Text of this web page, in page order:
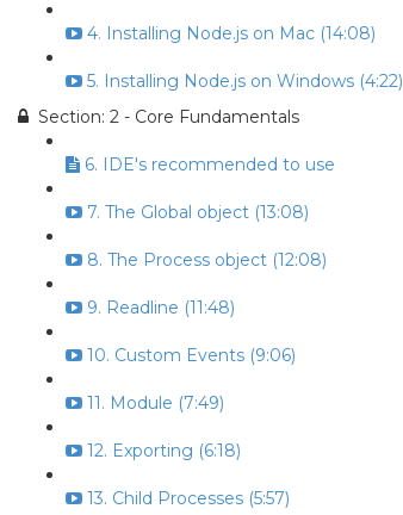
4. Installing Node.js on Mac (14:08)
5. Installing Node.js on Windows (4:22)
Section: 2 - Core Fundamentals
6. IDE's recommended to use
7. The Global object (13:08)
8. The Process object (12:08)
9. Readline (11:48)
10. Custom Events (9:06)
11. Module (7:49)
12. Exporting (6:18)
13. Child Processes (5:57)